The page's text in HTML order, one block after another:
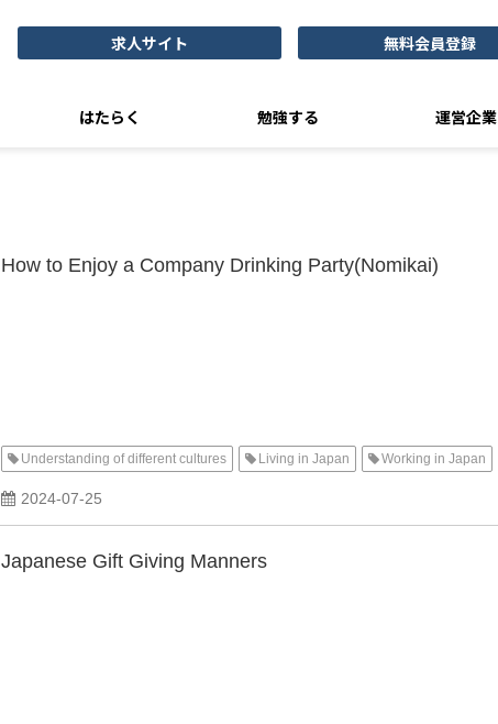
求人サイト 無料会員登録
はたらく 勉強する 運営企業
How to Enjoy a Company Drinking Party(Nomikai)
Understanding of different cultures Living in Japan Working in Japan
2024-07-25
Japanese Gift Giving Manners